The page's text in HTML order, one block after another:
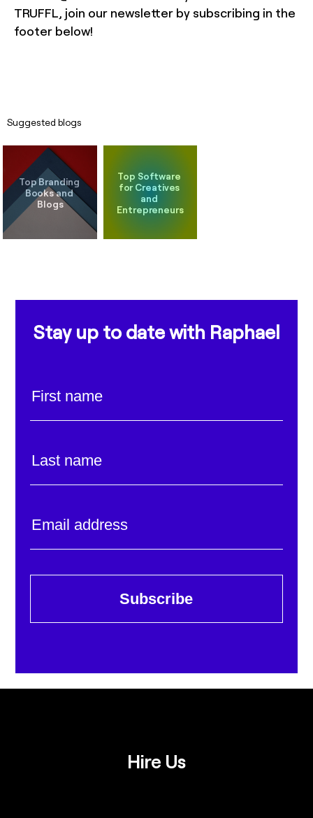
TRUFFL, join our newsletter by subscribing in the
footer below!
Suggested blogs
Top Branding
Books and
Blogs
Top Software
for Creatives
and
Entrepreneurs
Stay up to date with Raphael
Subscribe
Hire Us